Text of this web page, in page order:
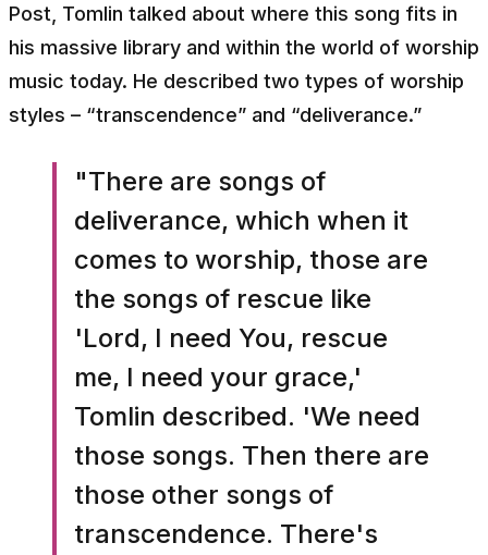
Post , Tomlin talked about where this song fits in
his massive library and within the world of worship
music today. He described two types of worship
styles – “transcendence” and “deliverance.”
"There are songs of
deliverance, which when it
comes to worship, those are
the songs of rescue like
'Lord, I need You, rescue
me, I need your grace,'
Tomlin described. 'We need
those songs. Then there are
those other songs of
transcendence. There's